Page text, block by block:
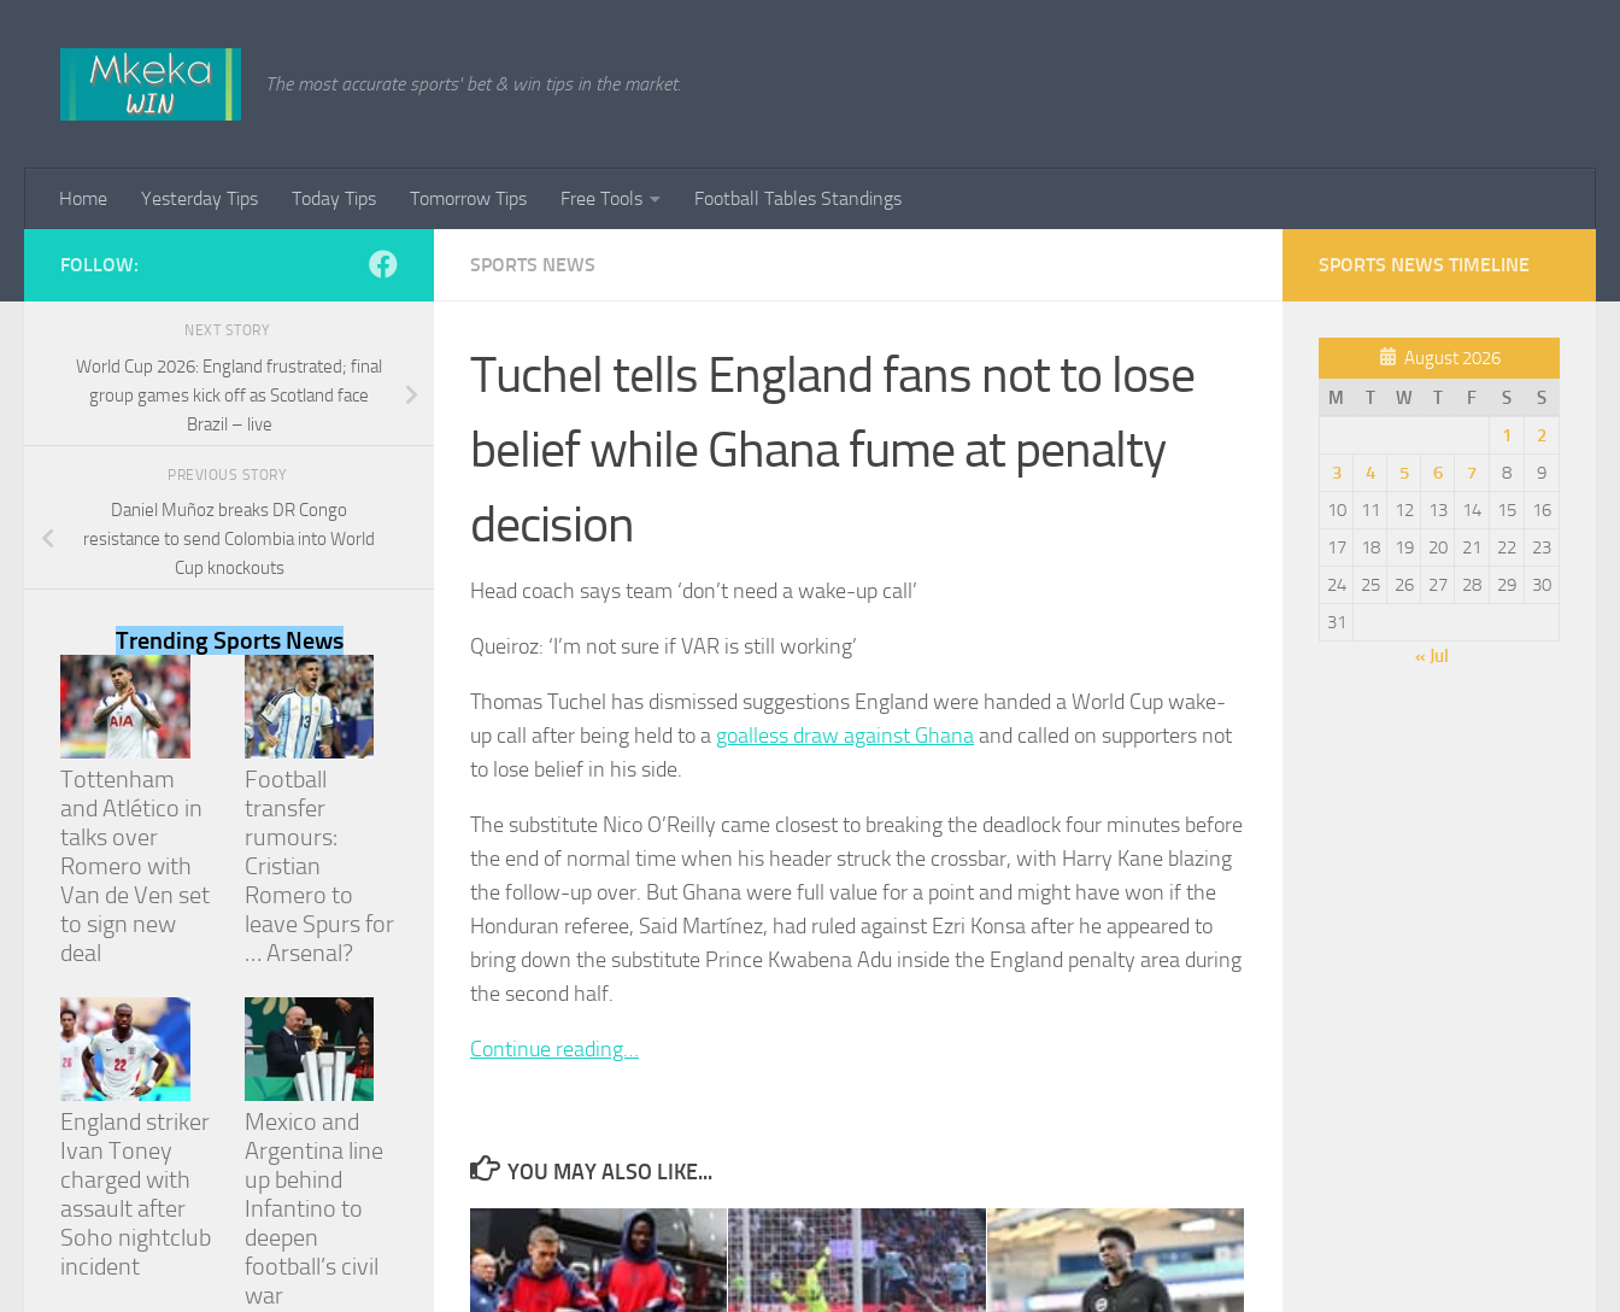
The most accurate sports' bet & win tips in the market.
Home Yesterday Tips Today Tips Tomorrow Tips Free Tools Football Tables Standings
SPORTS NEWS
Tuchel tells England fans not to lose
belief while Ghana fume at penalty
decision
Head coach says team ‘don’t need a wake-up call’
Queiroz: ‘I’m not sure if VAR is still working’
Thomas Tuchel has dismissed suggestions England were handed a World Cup wake-
up call after being held to a goalless draw against Ghanaand called on supporters not
to lose belief in his side.
The substitute Nico O’Reilly came closest to breaking the deadlock four minutes before
the end of normal time when his header struck the crossbar, with Harry Kane blazing
the follow-up over. But Ghana were full value for a point and might have won if the
Honduran referee, Said Martínez, had ruled against Ezri Konsa after he appeared to
bring down the substitute Prince Kwabena Adu inside the England penalty area during
the second half.
Continue reading…
YOU MAY ALSO LIKE...
FOLLOW:
NEXT STORY
World Cup 2026: England frustrated; final
group games kick off as Scotland face
Brazil – live
PREVIOUS STORY
Daniel Muñoz breaks DR Congo
resistance to send Colombia into World
Cup knockouts
Trending Sports News
Tottenham
and Atlético in
talks over
Romero with
Van de Ven set
to sign new
deal
Football
transfer
rumours:
Cristian
Romero to
leave Spurs for
… Arsenal?
England striker
Ivan Toney
charged with
assault after
Soho nightclub
incident
Mexico and
Argentina line
up behind
Infantino to
deepen
football’s civil
war
SPORTS NEWS TIMELINE
August 2026
M
T W T F S
S
1
2
3
4 5 6 7 8
9
10
11 12 13 14 15
16
17
18 19 20 21 22
23
24
25 26 27 28 29
30
31
« Jul
Necessary
These
cookies are
not
optional.
They are
needed for
the website
to function.
Statistics
us to
improve the
website's
functionality
and
structure,
based on
how the
website is
used.